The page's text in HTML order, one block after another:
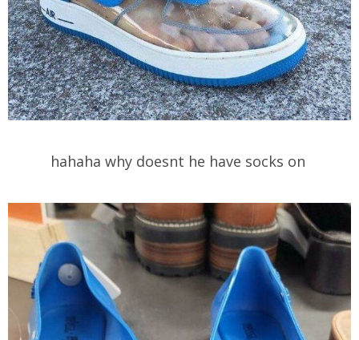
hahaha why doesnt he have socks on